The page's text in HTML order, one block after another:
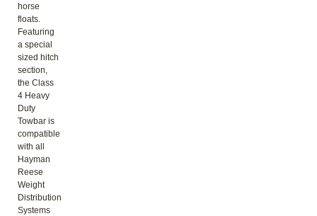
horse
floats.
Featuring
a special
sized hitch
section,
the Class
4 Heavy
Duty
Towbar is
compatible
with all
Hayman
Reese
Weight
Distribution
Systems